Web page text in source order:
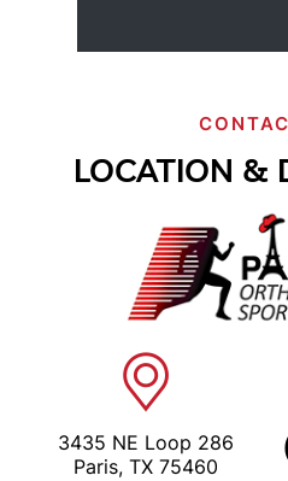
LOCATION &
3435 NE Loop 286
Paris, TX 75460